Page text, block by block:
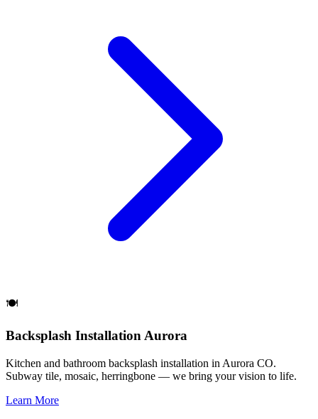
🍽️
Backsplash Installation Aurora
Kitchen and bathroom backsplash installation in Aurora CO.
Subway tile, mosaic, herringbone — we bring your vision to life.
Learn More